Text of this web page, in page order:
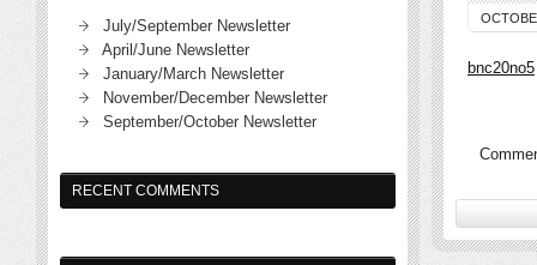
bnc20no5
July/September Newsletter
April/June Newsletter
January/March Newsletter
November/December Newsletter
September/October Newsletter
RECENT COMMENTS